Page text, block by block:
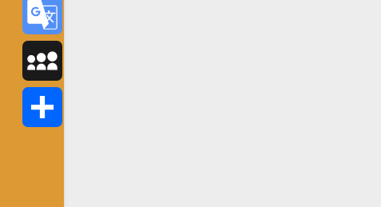
Yahoo
Mail
Google
Translate
MySpace